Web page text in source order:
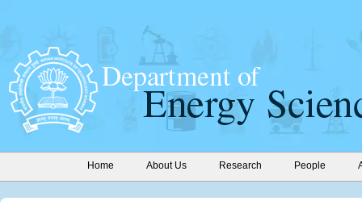
Home About Us Research People